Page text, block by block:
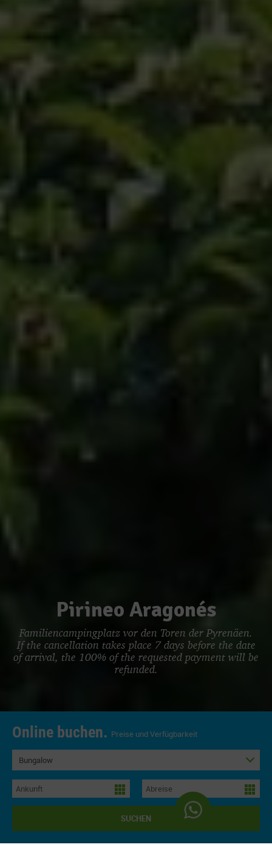
Pirineo Aragonés
Familiencampingplatz vor den Toren der Pyrenäen.
If the cancellation takes place 7 days before the date
of arrival, the 100% of the requested payment will be
refunded.
Online buchen. Preise und Verfügbarkeit
Bungalow
SUCHEN